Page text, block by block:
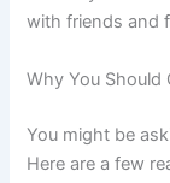
with friends and
Why You Should
You might be
Here are a few